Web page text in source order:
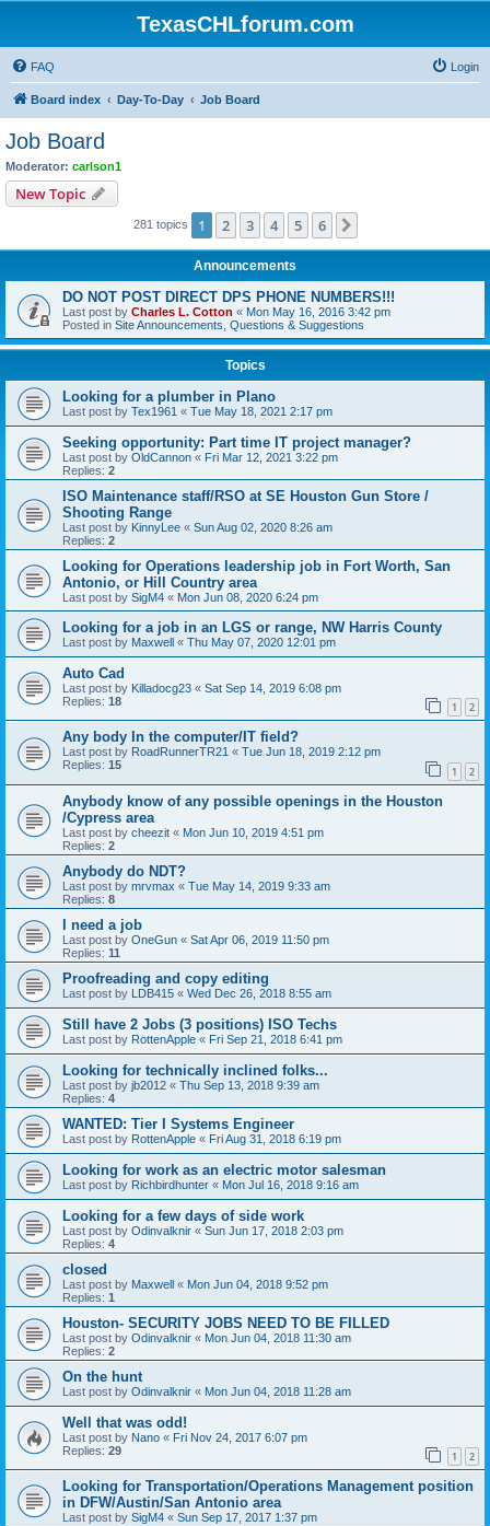
TexasCHLforum.com
FAQ Login
Board index Day-To-Day Job Board
Job Board
Moderator: carlson1
New Topic
281 topics 1 2 3 4 5 6
Announcements
DO NOT POST DIRECT DPS PHONE NUMBERS!!!
Last post by Charles L. Cotton « Mon May 16, 2016 3:42 pm
Posted in Site Announcements, Questions & Suggestions
Topics
Looking for a plumber in Plano
Last post by Tex1961 « Tue May 18, 2021 2:17 pm
Seeking opportunity: Part time IT project manager?
Last post by OldCannon « Fri Mar 12, 2021 3:22 pm
Replies: 2
ISO Maintenance staff/RSO at SE Houston Gun Store /
Shooting Range
Last post by KinnyLee « Sun Aug 02, 2020 8:26 am
Replies: 2
Looking for Operations leadership job in Fort Worth, San
Antonio, or Hill Country area
Last post by SigM4 « Mon Jun 08, 2020 6:24 pm
Looking for a job in an LGS or range, NW Harris County
Last post by Maxwell « Thu May 07, 2020 12:01 pm
Auto Cad
Last post by Killadocg23 « Sat Sep 14, 2019 6:08 pm
Replies: 18 1 2
Any body In the computer/IT field?
Last post by RoadRunnerTR21 « Tue Jun 18, 2019 2:12 pm
Replies: 15 1 2
Anybody know of any possible openings in the Houston
/Cypress area
Last post by cheezit « Mon Jun 10, 2019 4:51 pm
Replies: 2
Anybody do NDT?
Last post by mrvmax « Tue May 14, 2019 9:33 am
Replies: 8
I need a job
Last post by OneGun « Sat Apr 06, 2019 11:50 pm
Replies: 11
Proofreading and copy editing
Last post by LDB415 « Wed Dec 26, 2018 8:55 am
Still have 2 Jobs (3 positions) ISO Techs
Last post by RottenApple « Fri Sep 21, 2018 6:41 pm
Looking for technically inclined folks...
Last post by jb2012 « Thu Sep 13, 2018 9:39 am
Replies: 4
WANTED: Tier I Systems Engineer
Last post by RottenApple « Fri Aug 31, 2018 6:19 pm
Looking for work as an electric motor salesman
Last post by Richbirdhunter « Mon Jul 16, 2018 9:16 am
Looking for a few days of side work
Last post by Odinvalknir « Sun Jun 17, 2018 2:03 pm
Replies: 4
closed
Last post by Maxwell « Mon Jun 04, 2018 9:52 pm
Replies: 1
Houston- SECURITY JOBS NEED TO BE FILLED
Last post by Odinvalknir « Mon Jun 04, 2018 11:30 am
Replies: 2
On the hunt
Last post by Odinvalknir « Mon Jun 04, 2018 11:28 am
Well that was odd!
Last post by Nano « Fri Nov 24, 2017 6:07 pm
Replies: 29 1 2
Looking for Transportation/Operations Management position
in DFW/Austin/San Antonio area
Last post by SigM4 « Sun Sep 17, 2017 1:37 pm